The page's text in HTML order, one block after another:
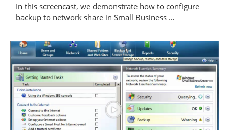
In this screencast, we demonstrate how to configure
backup to network share in Small Business …